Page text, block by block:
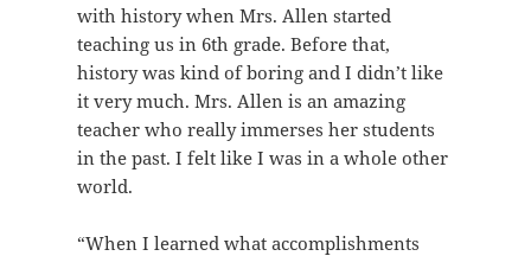
with history when Mrs. Allen started
teaching us in 6th grade. Before that,
history was kind of boring and I didn’t like
it very much. Mrs. Allen is an amazing
teacher who really immerses her students
in the past. I felt like I was in a whole other
world.
“When I learned what accomplishments